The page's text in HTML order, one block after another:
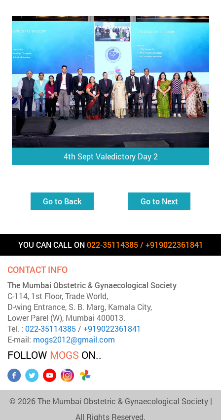
4th Sept Valedictory Day 2
Go to Back Go to Next
YOU CAN CALL ON022-35114385/ +919022361841
CONTACT INFO
The Mumbai Obstetric & Gynaecological Society
C-114, 1st Floor, Trade World,
D-wing Entrance, S. B. Marg, Kamala City,
Lower Parel (W), Mumbai 400013.
Tel. : 022-35114385/ +919022361841
E-mail: mogs2012@gmail.com
FOLLOW MOGS ON..
© 2026The Mumbai Obstetric & Gynaecological Society |
All Rights Reserved.